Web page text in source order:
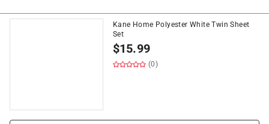
Kane Home Polyester White Twin Sheet
Set
$15.99
(0)